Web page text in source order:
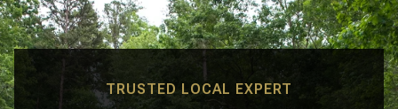
TRUSTED LOCAL EXPERT